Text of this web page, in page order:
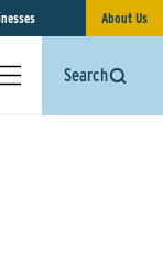
About Us
Search